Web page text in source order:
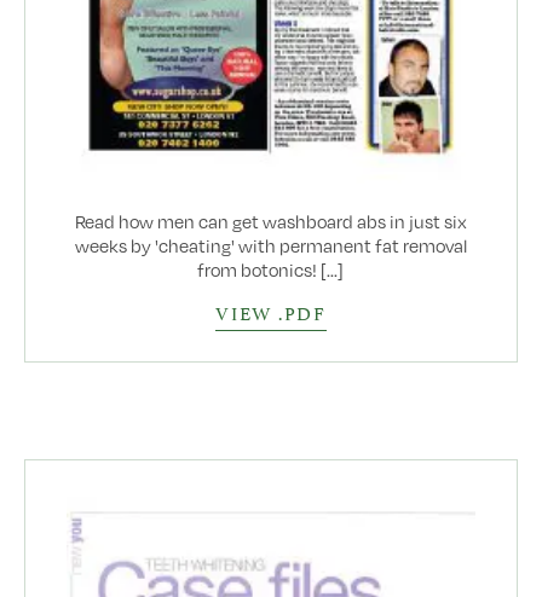
Read how men can get washboard abs in just six
weeks by 'cheating' with permanent fat removal
from botonics! [...]
VIEW .PDF